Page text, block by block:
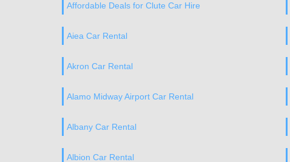
Affordable Deals for Clute Car Hire
Aiea Car Rental
Akron Car Rental
Alamo Midway Airport Car Rental
Albany Car Rental
Albion Car Rental